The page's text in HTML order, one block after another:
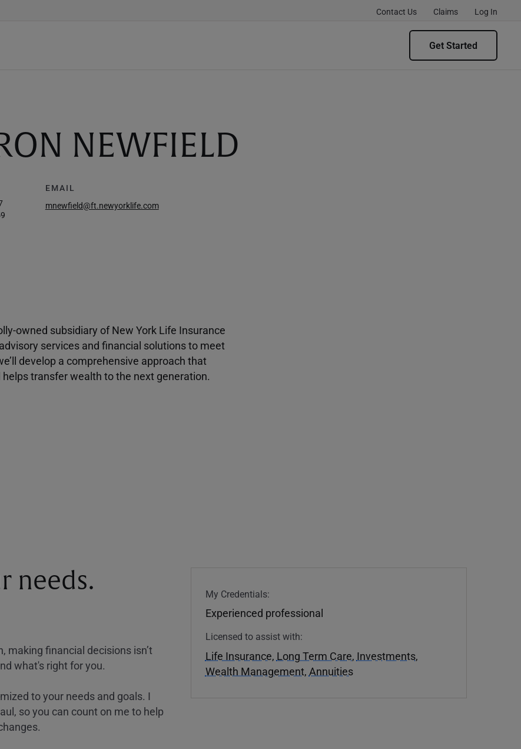
Contact Us Claims Log In
Get Started
NEWFIELD
EMAIL
mnewfield@ft.newyorklife.com
owned subsidiary of New York Life Insurance
services and financial solutions to meet
develop a comprehensive approach that
helps transfer wealth to the next generation.
needs.
financial decisions isn’t
what's right for you.
to your needs and goals. I
so you can count on me to help
My Credentials:
Experienced professional
Licensed to assist with:
Life Insurance, Long Term Care, Investments,
Wealth Management, Annuities